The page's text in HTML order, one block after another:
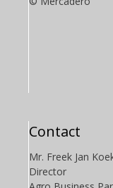
Contact
Mr. Freek Jan
Director